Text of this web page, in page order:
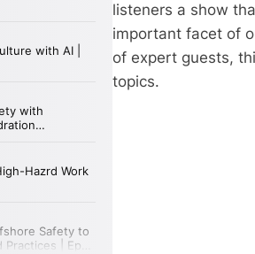
listeners a show
important facet of
of expert guests,
topics.